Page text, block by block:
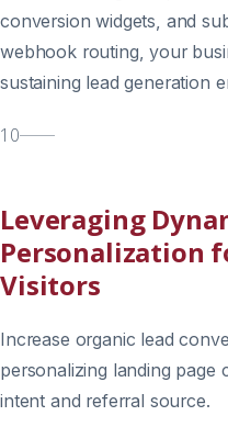
conversion widgets, and
webhook routing, your
sustaining lead generation
10
Leveraging
Personalization
Visitors
Increase organic lead
personalizing landing page
intent and referral source.